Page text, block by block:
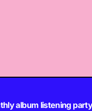
album listening